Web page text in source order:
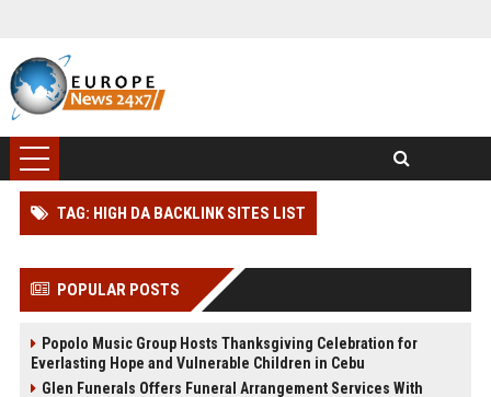
TAG: HIGH DA BACKLINK SITES LIST
POPULAR POSTS
Popolo Music Group Hosts Thanksgiving Celebration for
Everlasting Hope and Vulnerable Children in Cebu
Glen Funerals Offers Funeral Arrangement Services With